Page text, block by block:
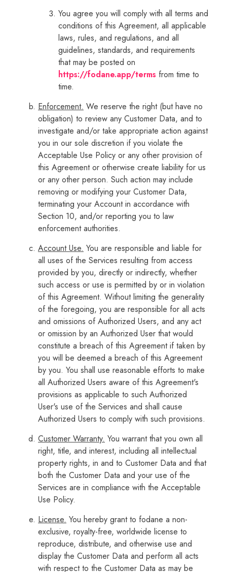
You agree you will comply with all terms and
conditions of this Agreement, all applicable
laws, rules, and regulations, and all
guidelines, standards, and requirements
that may be posted on
https://fodane.app/terms from time to
time.
Enforcement. We reserve the right (but have no
obligation) to review any Customer Data, and to
investigate and/or take appropriate action against
you in our sole discretion if you violate the
Acceptable Use Policy or any other provision of
this Agreement or otherwise create liability for us
or any other person. Such action may include
removing or modifying your Customer Data,
terminating your Account in accordance with
Section 10, and/or reporting you to law
enforcement authorities.
Account Use. You are responsible and liable for
all uses of the Services resulting from access
provided by you, directly or indirectly, whether
such access or use is permitted by or in violation
of this Agreement. Without limiting the generality
of the foregoing, you are responsible for all acts
and omissions of Authorized Users, and any act
or omission by an Authorized User that would
constitute a breach of this Agreement if taken by
you will be deemed a breach of this Agreement
by you. You shall use reasonable efforts to make
all Authorized Users aware of this Agreement's
provisions as applicable to such Authorized
User's use of the Services and shall cause
Authorized Users to comply with such provisions.
Customer Warranty. You warrant that you own all
right, title, and interest, including all intellectual
property rights, in and to Customer Data and that
both the Customer Data and your use of the
Services are in compliance with the Acceptable
Use Policy.
License. You hereby grant to fodane a non-
exclusive, royalty-free, worldwide license to
reproduce, distribute, and otherwise use and
display the Customer Data and perform all acts
with respect to the Customer Data as may be